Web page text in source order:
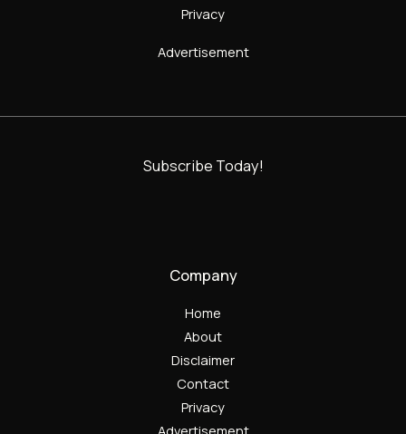
Privacy
Advertisement
Subscribe Today!
Company
Home
About
Disclaimer
Contact
Privacy